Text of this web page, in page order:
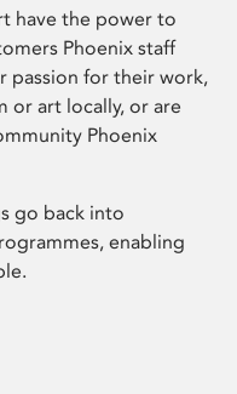
have the power to
Phoenix staff
passion for their work,
or art locally, or are
Phoenix
go back into
enabling